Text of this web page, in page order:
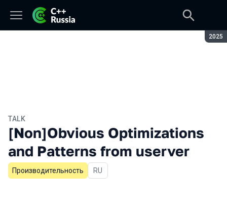
2025
TALK
[Non]Obvious Optimizations
and Patterns from userver
Производительность In Russian
RU